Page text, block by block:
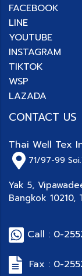
FACEBOOK
LINE
YOUTUBE
INSTAGRAM
TIKTOK
WSP
LAZADA
CONTACT US
Thai Well Tex
71/97-99
Yak 5,
Bangkok 10210,
Call : 0-
Fax : 0-